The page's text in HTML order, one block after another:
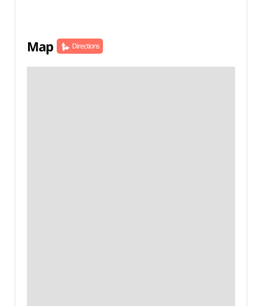
Map Directions